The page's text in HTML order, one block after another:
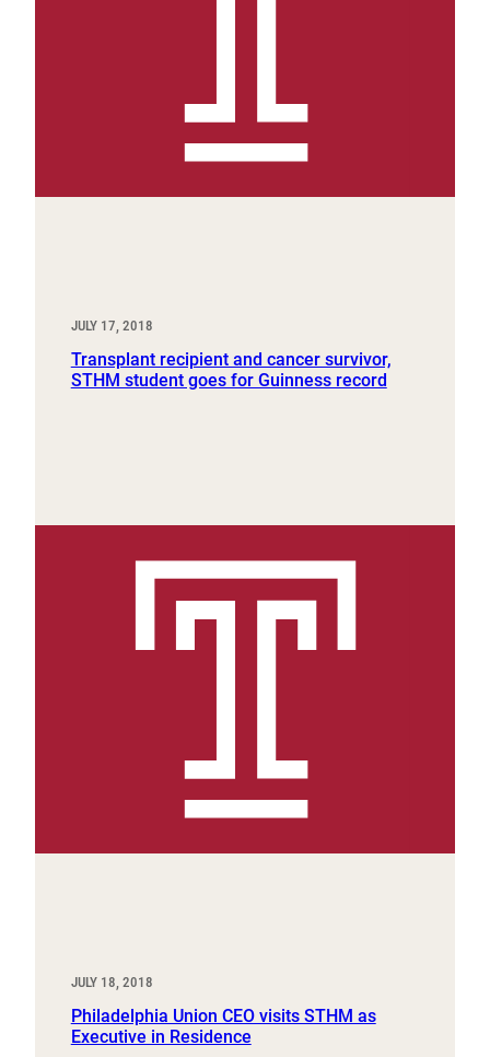
JULY 17, 2018
Transplant recipient and cancer survivor,
STHM student goes for Guinness record
JULY 18, 2018
Philadelphia Union CEO visits STHM as
Executive in Residence